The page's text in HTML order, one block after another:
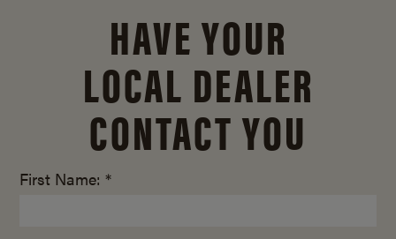
HAVE YOUR
LOCAL DEALER
CONTACT YOU
First Name: *